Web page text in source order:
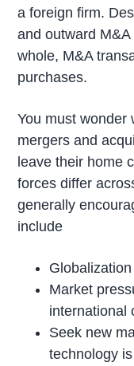
a foreign firm.
and outward
whole, M&A
purchases.
You must wonder
mergers and
leave their home
forces differ
generally
include
Market
international
Seek new
technology